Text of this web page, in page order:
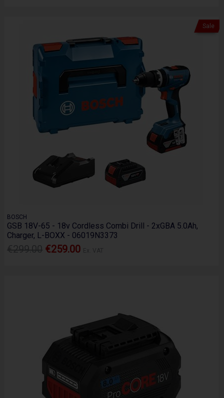
Sale
BOSCH
GSB 18V-65 - 18v Cordless Combi Drill - 2xGBA 5.0Ah,
Charger, L-BOXX - 06019N3373
€259.00